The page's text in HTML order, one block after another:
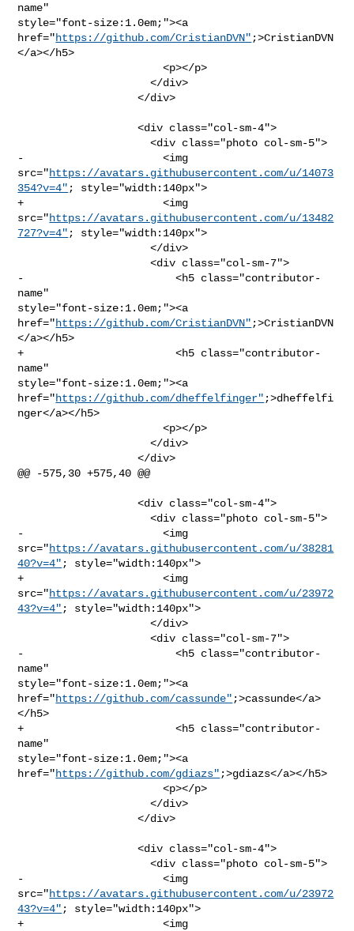
name"
style="font-size:1.0em;"><a
href="https://github.com/CristianDVN" ;>CristianDVN
</a></h5>
                       <p></p>
                     </div>
                   </div>
                   <div class="col-sm-4">
                     <div class="photo col-sm-5">
-                      <img
src="https://avatars.githubusercontent.com/u/14073
354?v=4" ; style="width:140px">
+                      <img
src="https://avatars.githubusercontent.com/u/13482
727?v=4" ; style="width:140px">
                     </div>
                     <div class="col-sm-7">
-                        <h5 class="contributor-
name"
style="font-size:1.0em;"><a
href="https://github.com/CristianDVN" ;>CristianDVN
</a></h5>
+                        <h5 class="contributor-
name"
style="font-size:1.0em;"><a
href="https://github.com/dheffelfinger" ;>dheffelfi
nger</a></h5>
                       <p></p>
                     </div>
                   </div>
@@ -575,30 +575,40 @@
                   <div class="col-sm-4">
                     <div class="photo col-sm-5">
-                      <img
src="https://avatars.githubusercontent.com/u/38281
40?v=4" ; style="width:140px">
+                      <img
src="https://avatars.githubusercontent.com/u/23972
43?v=4" ; style="width:140px">
                     </div>
                     <div class="col-sm-7">
-                        <h5 class="contributor-
name"
style="font-size:1.0em;"><a
href="https://github.com/cassunde" ;>cassunde</a>
</h5>
+                        <h5 class="contributor-
name"
style="font-size:1.0em;"><a
href="https://github.com/gdiazs" ;>gdiazs</a></h5>
                       <p></p>
                     </div>
                   </div>
                   <div class="col-sm-4">
                     <div class="photo col-sm-5">
-                      <img
src="https://avatars.githubusercontent.com/u/23972
43?v=4" ; style="width:140px">
+                      <img